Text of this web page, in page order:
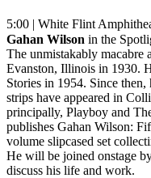
5:00 | White Flint
Gahan Wilson in the
The unmistakably macabre
Evanston, Illinois in 1930.
Stories in 1954. Since
strips have appeared in
principally, Playboy and
publishes Gahan Wilson:
volume slipcased set
He will be joined onstage
discuss his life and work.